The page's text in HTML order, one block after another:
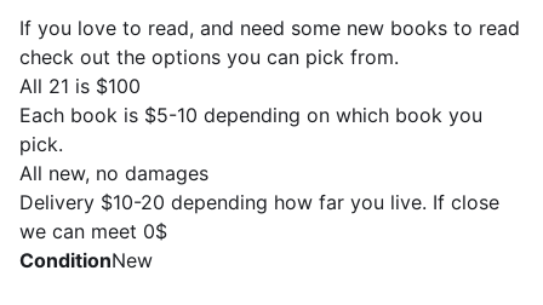
If you love to read, and need some new books to read
check out the options you can pick from.
All 21 is $100
Each book is $5-10 depending on which book you
pick.
All new, no damages
Delivery $10-20 depending how far you live. If close
we can meet 0$
ConditionNew